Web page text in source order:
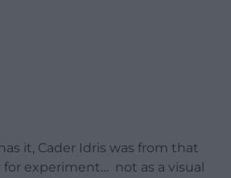
it, Cader Idris was from that
for experiment… not as a visual